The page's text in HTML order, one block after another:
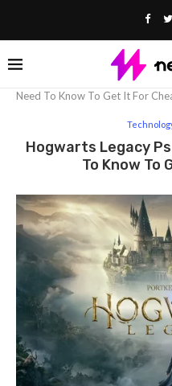
Technology
Need To Know To Get It For
Hogwarts Legacy
To Know To